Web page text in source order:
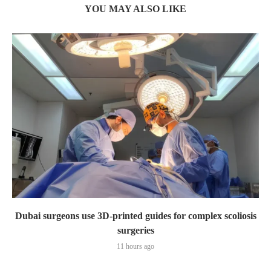
YOU MAY ALSO LIKE
Dubai surgeons use 3D-printed guides for complex scoliosis
surgeries
11 hours ago